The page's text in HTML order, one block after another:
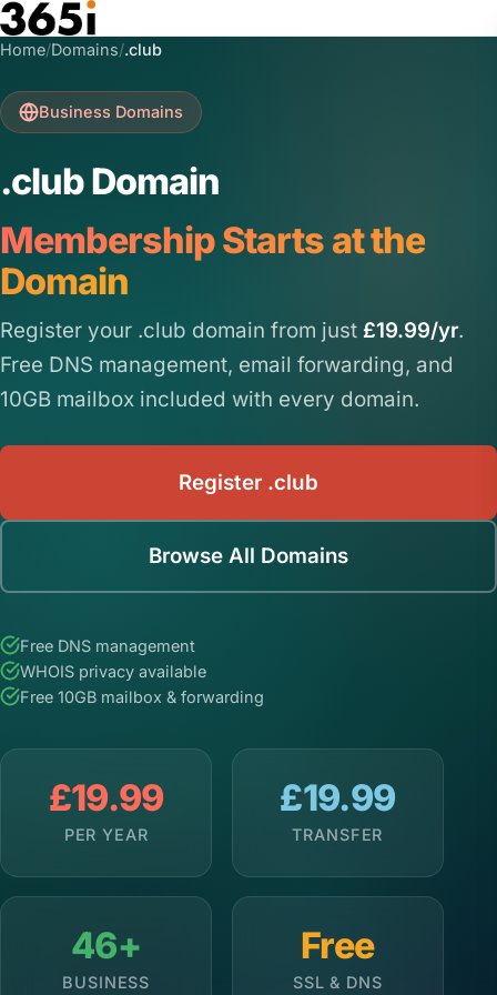
Skip to main content
Home/Domains/.club
Business Domains
.club Domain
Membership Starts at the
Domain
Register your .club domain from just £19.99/yr.
Free DNS management, email forwarding, and
10GB mailbox included with every domain.
Register .club
Browse All Domains
Free DNS management
WHOIS privacy available
Free 10GB mailbox & forwarding
£19.99
PER YEAR
£19.99
TRANSFER
46+
BUSINESS
Free
SSL & DNS